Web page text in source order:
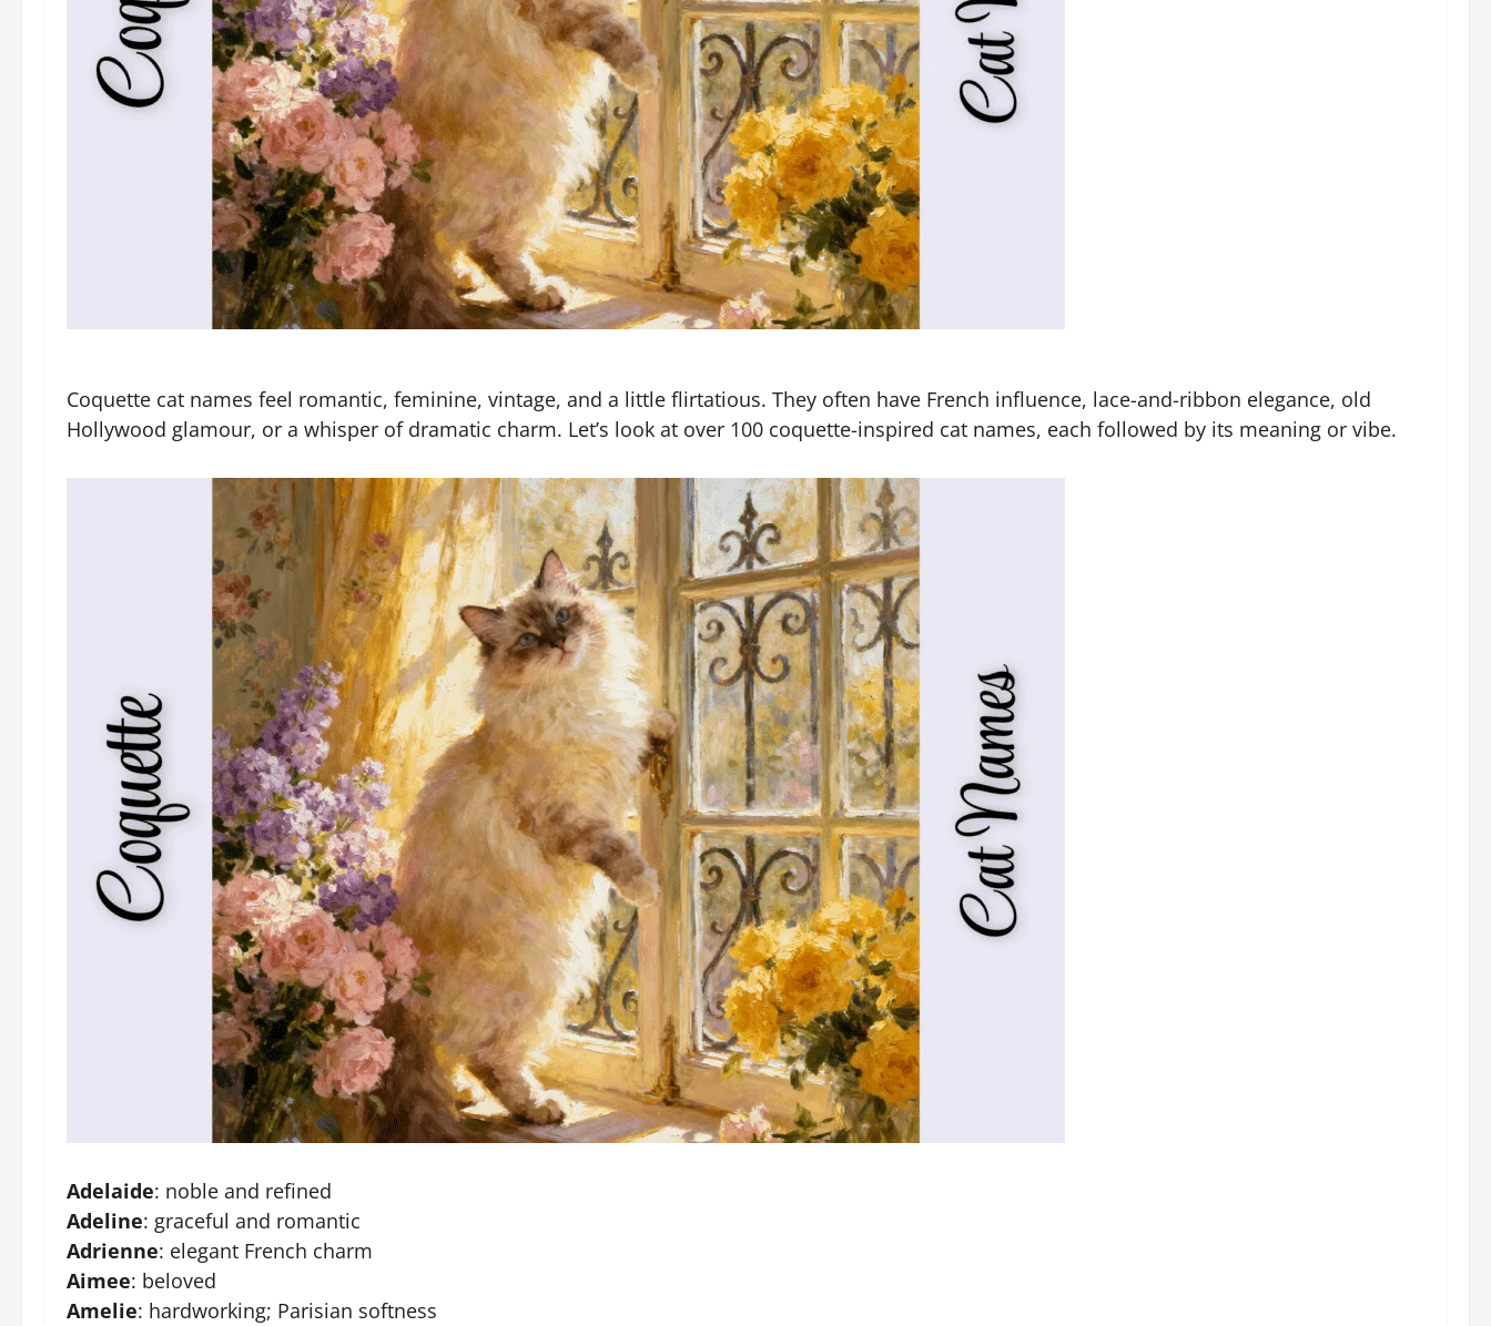
Coquette cat names feel romantic, feminine, vintage, and a little flirtatious. They often have French influence, lace-and-ribbon elegance, old
Hollywood glamour, or a whisper of dramatic charm. Let’s look at over 100 coquette-inspired cat names, each followed by its meaning or vibe.
Adelaide: noble and refined
Adeline: graceful and romantic
Adrienne: elegant French charm
Aimee: beloved
Amelie: hardworking; Parisian softness